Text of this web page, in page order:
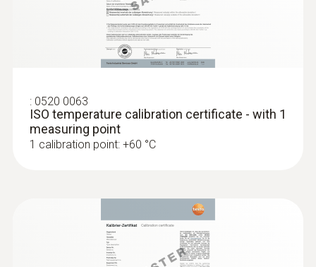
: 0520 0063
ISO temperature calibration certificate - with 1
measuring point
1 calibration point: +60 °C